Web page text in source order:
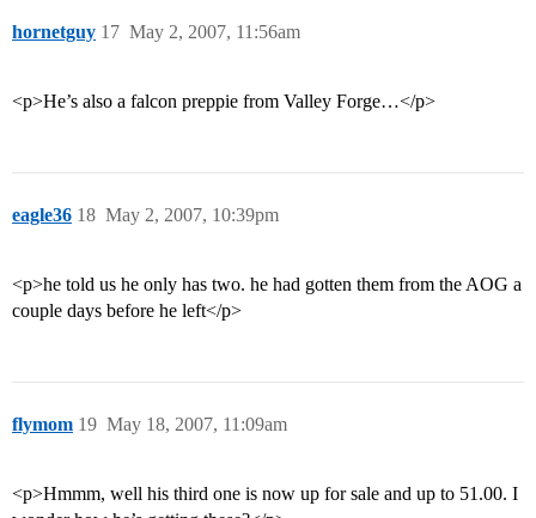
hornetguy May 2, 2007, 11:56am
17
<p>He’s also a falcon preppie from Valley Forge…</p>
eagle36 May 2, 2007, 10:39pm
18
<p>he told us he only has two. he had gotten them from the AOG a
couple days before he left</p>
flymom May 18, 2007, 11:09am
19
<p>Hmmm, well his third one is now up for sale and up to 51.00. I